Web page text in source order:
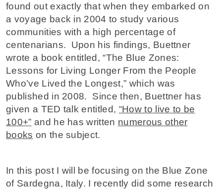
found out exactly that when they embarked on
a voyage back in 2004 to study various
communities with a high percentage of
centenarians. Upon his findings, Buettner
wrote a book entitled, “The Blue Zones:
Lessons for Living Longer From the People
Who’ve Lived the Longest,” which was
published in 2008. Since then, Buettner has
given a TED talk entitled, “How to live to be
100+” and he has written numerous other
books on the subject.
In this post I will be focusing on the Blue Zone
of Sardegna, Italy. I recently did some research